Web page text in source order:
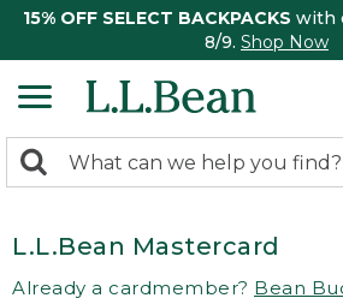
15% OFF SELECT BACKPACKS with
8/9. Shop Now
search
Search:
L.L.Bean Mastercard
Already a cardmember? Bean